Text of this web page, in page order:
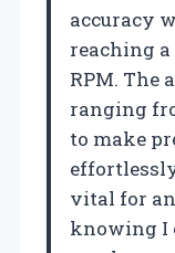
accuracy
reaching
RPM. The
ranging
to make
vital for
knowing I